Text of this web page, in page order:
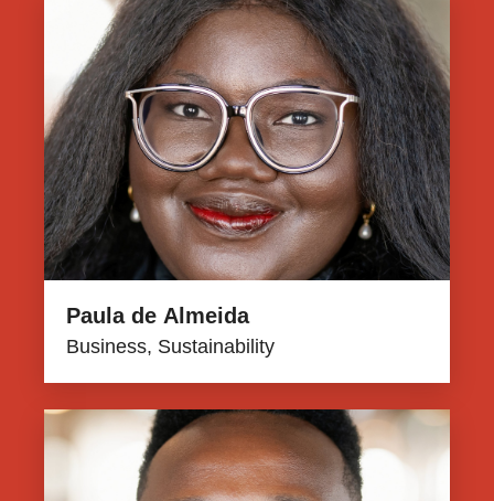
Paula de Almeida
Business, Sustainability